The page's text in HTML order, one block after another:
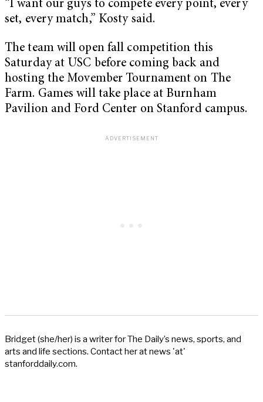
“I want our guys to compete every point, every
set, every match,” Kosty said.
The team will open fall competition this
Saturday at USC before coming back and
hosting the Movember Tournament on The
Farm. Games will take place at Burnham
Pavilion and Ford Center on Stanford campus.
Bridget (she/her) is a writer for The Daily’s news, sports, and
arts and life sections. Contact her at news 'at'
stanforddaily.com.